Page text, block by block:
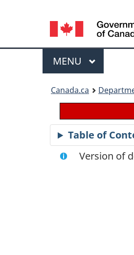
Language
selection
Menu
MAIN
MENU
Canada.ca
Table of
Version of